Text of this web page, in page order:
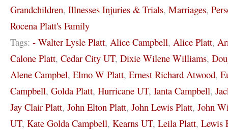
Grandchildren, Illnesses Injuries & Trials, Marriages,
Rocena Platt's Family
Tags: - Walter Lysle Platt, Alice Campbell, Alice Platt,
Calone Platt, Cedar City UT, Dixie Wilene Williams,
Alene Campbel, Elmo W Platt, Ernest Richard Atwood,
Campbell, Golda Platt, Hurricane UT, Ianta Campbell,
Jay Clair Platt, John Elton Platt, John Lewis Platt, John
UT, Kate Golda Campbell, Kearns UT, Leila Platt, Lewis